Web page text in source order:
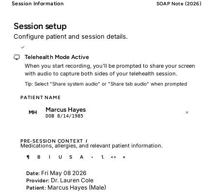
Session Information SOAP Note (2026)
Session setup
Configure patient and session details.
Telehealth Mode Active
When you start recording, you'll be prompted to share your screen
with audio to capture both sides of your telehealth session.
Tip: Select "Share system audio" or "Share tab audio" when prompted
PATIENT NAME
MH Marcus Hayes
DOB 8/14/1985
PRE-SESSION CONTEXT I
Medications, allergies, and relevant patient information.
¶ B I U S A • 1. <> +
Date: Fri May 08 2026
Provider:Dr. Lauren Cole
Patient:Marcus Hayes (Male)